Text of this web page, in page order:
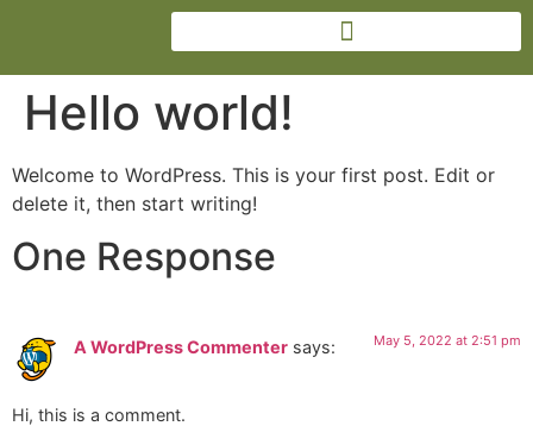
Hello world!
Welcome to WordPress. This is your first post. Edit or
delete it, then start writing!
One Response
A WordPress Commenter says: May 5, 2022 at 2:51 pm
Hi, this is a comment.